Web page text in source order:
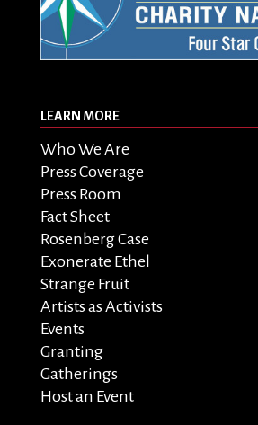
LEARN MORE
Who We Are
Press Coverage
Press Room
Fact Sheet
Rosenberg Case
Exonerate Ethel
Strange Fruit
Artists as Activists
Events
Granting
Gatherings
Host an Event